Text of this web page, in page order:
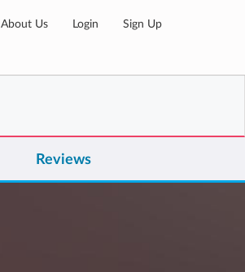
About Us Login Sign Up
Reviews